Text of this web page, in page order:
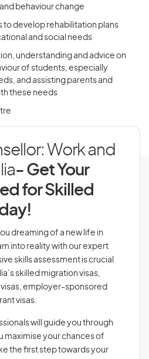
behaviour change
to develop rehabilitation plans
and social needs
understanding and advice on
of students, especially
and assisting parents and
these needs
Work and
- Get Your
for Skilled
dreaming of a new life in
into reality with our expert
skills assessment is crucial
skilled migration visas,
employer-sponsored
visas.
will guide you through
maximise your chances of
the first step towards your